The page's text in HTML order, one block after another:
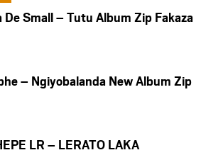
De Small – Tutu Album Zip Fakaza
– Ngiyobalanda New Album Zip
LR – LERATO LAKA